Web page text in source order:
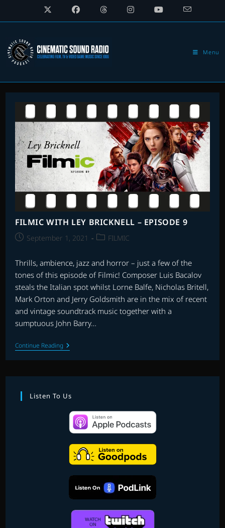
Menu
FILMIC WITH LEY BRICKNELL – EPISODE 9
PostSeptember 1, 2021
PostFILMIC
Thrills, ambience, jazz and horror – just a few of the
tones of this episode of Filmic! Composer Luis Bacalov
steals the Italian spot whilst Lorne Balfe, Nicholas Britell,
Mark Orton and Jerry Goldsmith are in the mix of recent
and vintage soundtrack music together with a
sumptuous John Barry…
Continue ReadingFILMIC
WITH
LEY
–
9
Listen To Us